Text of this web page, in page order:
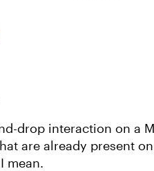
drop interaction on a
are already present
mean.